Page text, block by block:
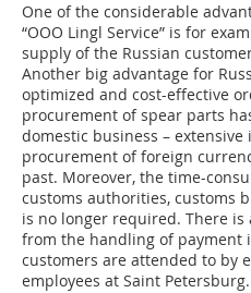
One of the considerable
“OOO Lingl Service” is for
supply of the Russian
Another big advantage for
optimized and cost-effective
procurement of spear parts
domestic business –
procurement of foreign
past. Moreover, the time-
customs authorities, customs
is no longer required. There
from the handling of payment
customers are attended to by
employees at Saint ­Petersburg.